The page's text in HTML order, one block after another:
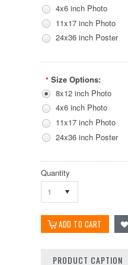
4x6 inch Photo
11x17 inch Photo
24x36 inch Poster
* Size Options:
8x12 inch Photo
4x6 inch Photo
11x17 inch Photo
24x36 inch Poster
Quantity
1
PRODUCT CAPTION